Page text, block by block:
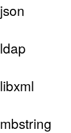
json
ldap
libxml
mbstring